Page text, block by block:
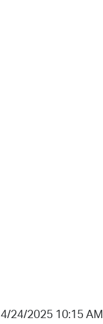
24/2025 10:15 AM